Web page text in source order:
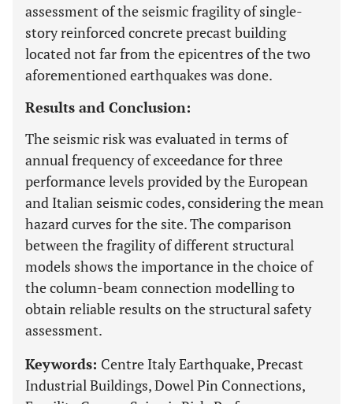
assessment of the seismic fragility of single-
story reinforced concrete precast building
located not far from the epicentres of the two
aforementioned earthquakes was done.
Results and Conclusion:
The seismic risk was evaluated in terms of
annual frequency of exceedance for three
performance levels provided by the European
and Italian seismic codes, considering the mean
hazard curves for the site. The comparison
between the fragility of different structural
models shows the importance in the choice of
the column-beam connection modelling to
obtain reliable results on the structural safety
assessment.
Keywords: Centre Italy Earthquake, Precast
Industrial Buildings, Dowel Pin Connections,